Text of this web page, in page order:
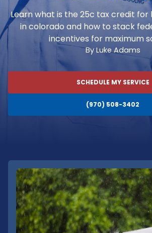
Learn what is the 25c tax credit
in colorado and how to stack
incentives for maximum
By Luke Adams
SCHEDULE MY SERVICE
(970) 508-3402